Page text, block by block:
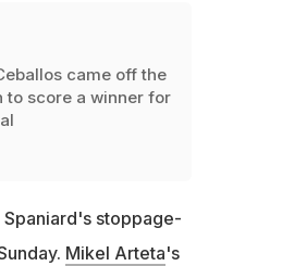
came off the
to score a winner for
Spaniard's stoppage-
Mikel Arteta's